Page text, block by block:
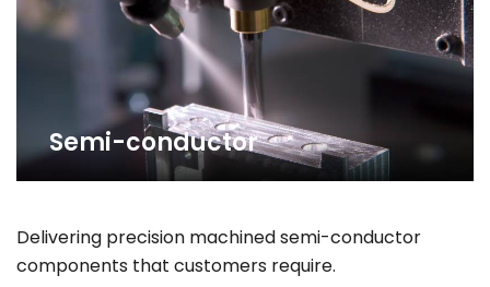
Semi-conductor
Delivering precision machined semi-conductor
components that customers require.